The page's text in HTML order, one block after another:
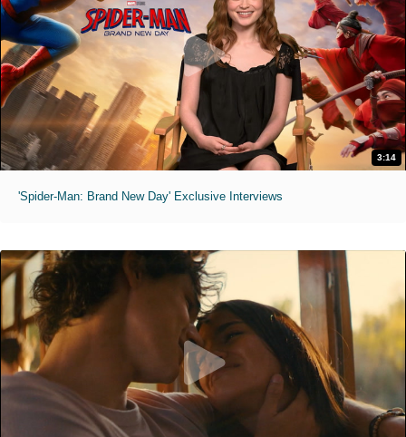
3:14
'Spider-Man: Brand New Day' Exclusive Interviews